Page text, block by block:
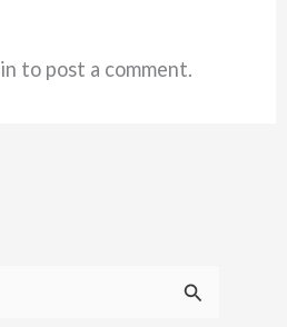
to post a comment.